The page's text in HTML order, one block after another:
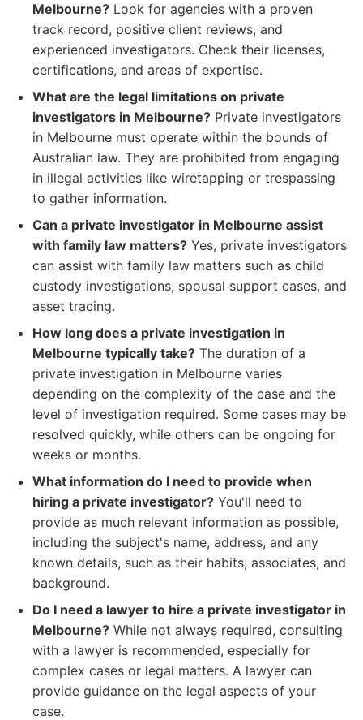
Melbourne? Look for agencies with a proven
track record, positive client reviews, and
experienced investigators. Check their licenses,
certifications, and areas of expertise.
What are the legal limitations on private
investigators in Melbourne? Private investigators
in Melbourne must operate within the bounds of
Australian law. They are prohibited from engaging
in illegal activities like wiretapping or trespassing
to gather information.
Can a private investigator in Melbourne assist
with family law matters? Yes, private investigators
can assist with family law matters such as child
custody investigations, spousal support cases, and
asset tracing.
How long does a private investigation in
Melbourne typically take? The duration of a
private investigation in Melbourne varies
depending on the complexity of the case and the
level of investigation required. Some cases may be
resolved quickly, while others can be ongoing for
weeks or months.
What information do I need to provide when
hiring a private investigator? You'll need to
provide as much relevant information as possible,
including the subject's name, address, and any
known details, such as their habits, associates, and
background.
Do I need a lawyer to hire a private investigator in
Melbourne? While not always required, consulting
with a lawyer is recommended, especially for
complex cases or legal matters. A lawyer can
provide guidance on the legal aspects of your
case.